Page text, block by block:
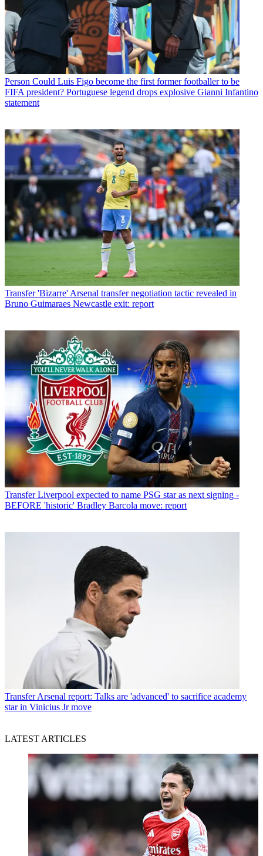
Person Could Luis Figo become the first former footballer to be
FIFA president? Portuguese legend drops explosive Gianni Infantino
statement
Transfer 'Bizarre' Arsenal transfer negotiation tactic revealed in
Bruno Guimaraes Newcastle exit: report
Transfer Liverpool expected to name PSG star as next signing -
BEFORE 'historic' Bradley Barcola move: report
Transfer Arsenal report: Talks are 'advanced' to sacrifice academy
star in Vinicius Jr move
LATEST ARTICLES